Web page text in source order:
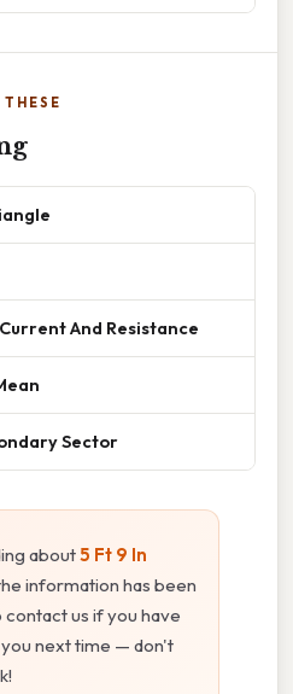
And Resistance
Sector
about5 Ft 9 In
information has been
us if you have
you next time — don't